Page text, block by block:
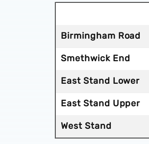
Birmingham Road
Smethwick End
East Stand Lower
East Stand Upper
West Stand